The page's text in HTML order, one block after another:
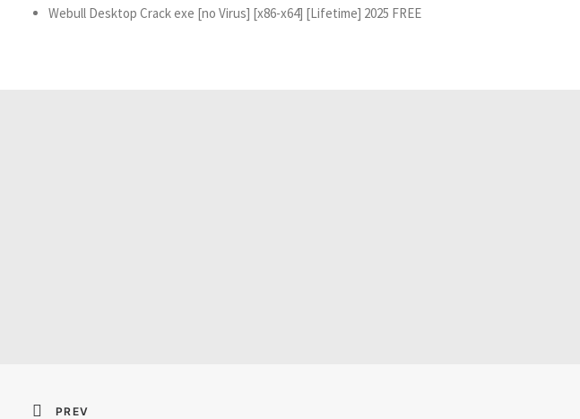
Webull Desktop Crack exe [no Virus] [x86-x64] [Lifetime] 2025 FREE
PREV